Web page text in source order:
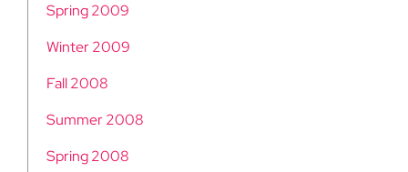
Spring 2009
Winter 2009
Fall 2008
Summer 2008
Spring 2008